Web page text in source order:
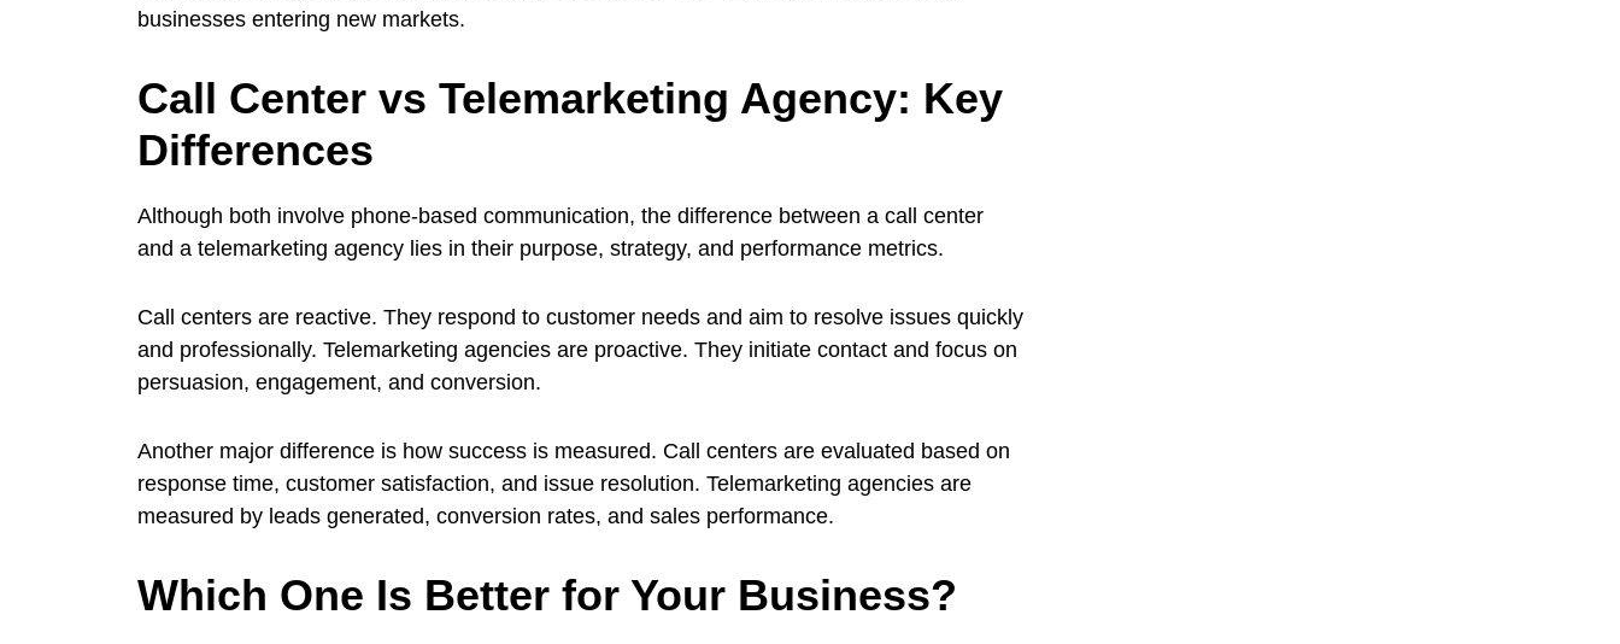
businesses entering new markets.
Call Center vs Telemarketing Agency: Key
Differences
Although both involve phone-based communication, the difference between a call center
and a telemarketing agency lies in their purpose, strategy, and performance metrics.
Call centers are reactive. They respond to customer needs and aim to resolve issues quickly
and professionally. Telemarketing agencies are proactive. They initiate contact and focus on
persuasion, engagement, and conversion.
Another major difference is how success is measured. Call centers are evaluated based on
response time, customer satisfaction, and issue resolution. Telemarketing agencies are
measured by leads generated, conversion rates, and sales performance.
Which One Is Better for Your Business?